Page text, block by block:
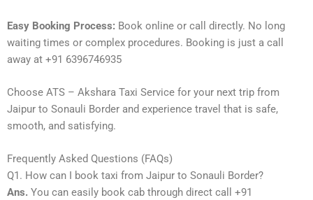
Easy Booking Process: Book online or call directly. No long
waiting times or complex procedures. Booking is just a call
away at +91 6396746935
Choose ATS – Akshara Taxi Service for your next trip from
Jaipur to Sonauli Border and experience travel that is safe,
smooth, and satisfying.
Frequently Asked Questions (FAQs)
Q1. How can I book taxi from Jaipur to Sonauli Border?
Ans. You can easily book cab through direct call +91